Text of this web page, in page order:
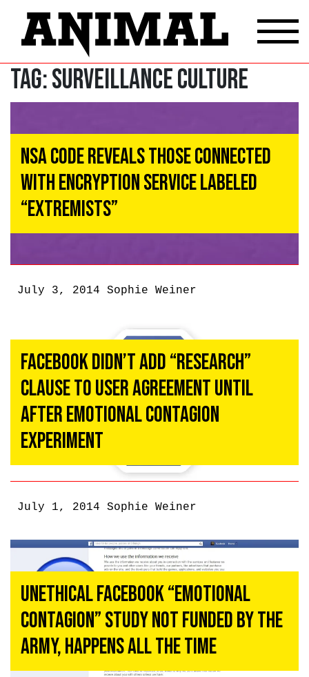
Tag:surveillance culture
NSA Code Reveals Those Connected
With Encryption Service Labeled
“Extremists”
July 3, 2014 Sophie Weiner
Facebook Didn’t Add “Research”
Clause To User Agreement Until
After Emotional Contagion
Experiment
July 1, 2014 Sophie Weiner
Unethical Facebook “Emotional
Contagion” Study Not Funded by the
Army, Happens All the Time